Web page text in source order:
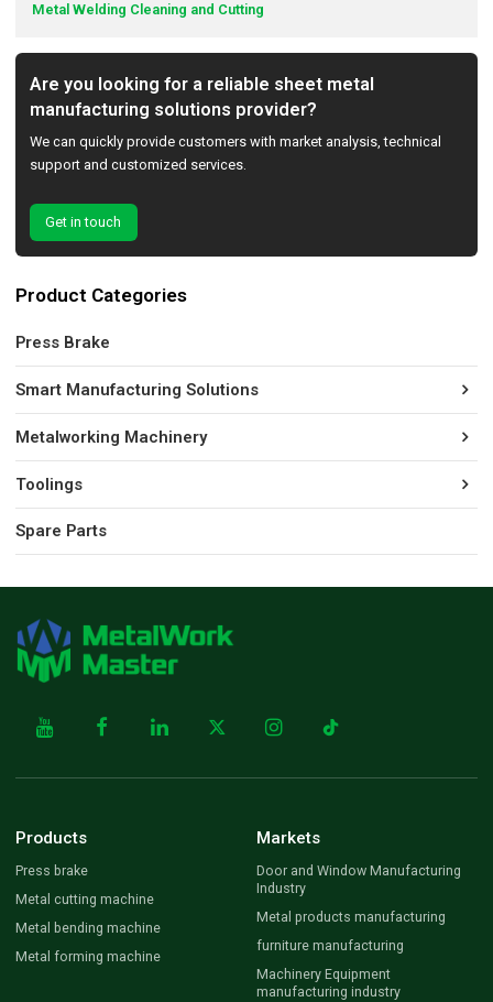
Metal Welding Cleaning and Cutting
Are you looking for a reliable sheet metal
manufacturing solutions provider?
We can quickly provide customers with market analysis, technical
support and customized services.
Get in touch
Product Categories
Press Brake
Smart Manufacturing Solutions
Metalworking Machinery
Toolings
Spare Parts
Products
Press brake
Metal cutting machine
Metal bending machine
Metal forming machine
Markets
Door and Window Manufacturing
Industry
Metal products manufacturing
furniture manufacturing
Machinery Equipment
manufacturing industry